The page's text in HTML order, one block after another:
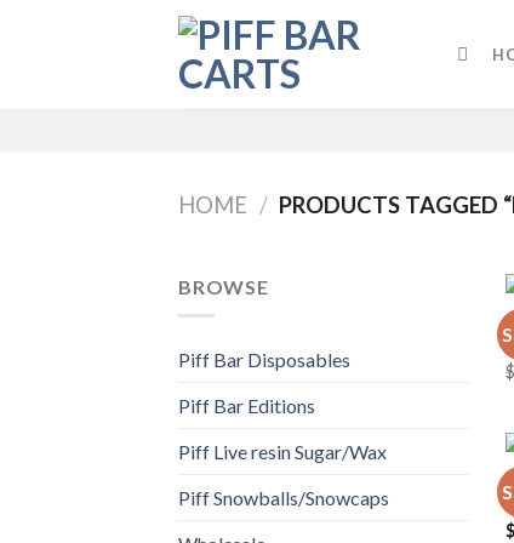
HOME / PRODUCTS TAGGED
BROWSE
Piff Bar Disposables
Piff Bar Editions
Piff Live resin Sugar/Wax
Piff Snowballs/Snowcaps
$
$